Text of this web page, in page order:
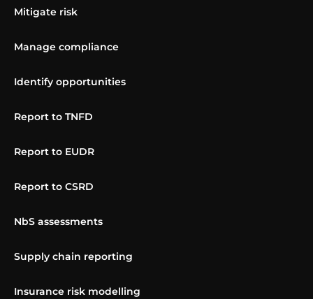
Mitigate risk
Manage compliance
Identify opportunities
Report to TNFD
Report to EUDR
Report to CSRD
NbS assessments
Supply chain reporting
Insurance risk modelling